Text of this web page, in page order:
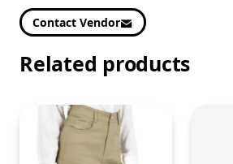
Contact Vendor
Related products